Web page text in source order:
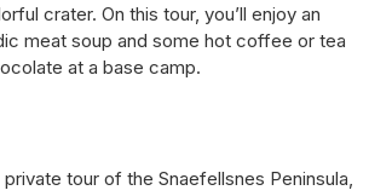
crater. On this tour, you’ll enjoy an
meat soup and some hot coffee or tea
at a base camp.
private tour of the Snaefellsnes Peninsula,